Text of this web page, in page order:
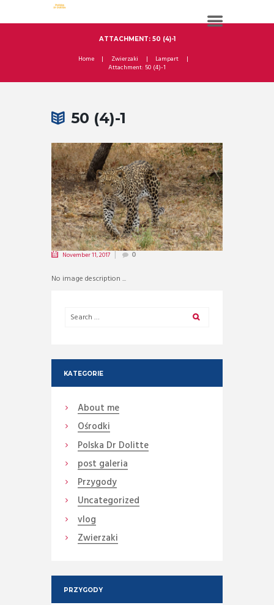
ATTACHMENT: 50 (4)-1
Home Zwierzaki
Lampart
Attachment: 50 (4)-1
50 (4)-1
November 11, 2017 0
No image description ...
KATEGORIE
About me
Ośrodki
Polska Dr Dolitte
post galeria
Przygody
Uncategorized
vlog
Zwierzaki
PRZYGODY